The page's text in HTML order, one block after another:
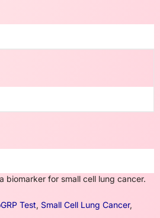
biomarker for small cell lung cancer.
Test, Small Cell Lung Cancer,